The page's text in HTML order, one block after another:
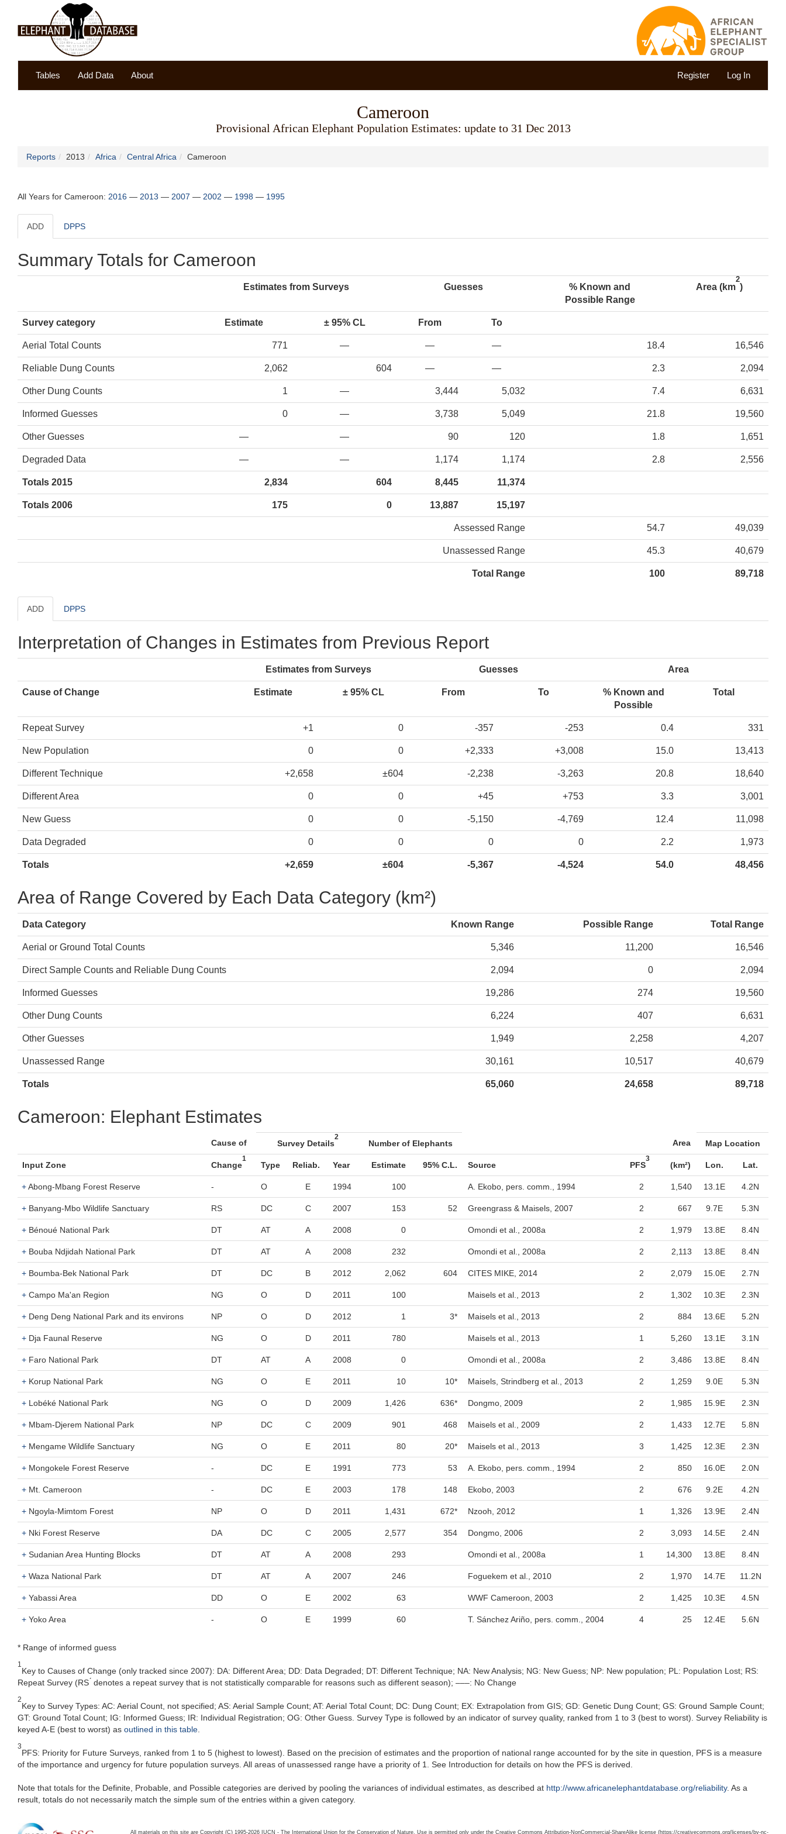
Tables Add Data About Register Log In
Cameroon
Provisional African Elephant Population Estimates: update to 31 Dec 2013
Reports 2013 Africa Central Africa Cameroon
All Years for Cameroon: 2016 — 2013 — 2007 — 2002 — 1998 — 1995
ADD DPPS
Summary Totals for Cameroon
Estimates from Surveys Guesses
% Known and
Possible Range
Area (km
2
)
Survey category Estimate ± 95% CL From To
Aerial Total Counts 771 — — — 18.4 16,546
Reliable Dung Counts 2,062 604 — — 2.3 2,094
Other Dung Counts 1 — 3,444 5,032 7.4 6,631
Informed Guesses 0 — 3,738 5,049 21.8 19,560
Other Guesses — — 90 120 1.8 1,651
Degraded Data — — 1,174 1,174 2.8 2,556
Totals 2015 2,834 604 8,445 11,374
Totals 2006 175 0 13,887 15,197
Assessed Range 54.7 49,039
Unassessed Range 45.3 40,679
Total Range 100 89,718
ADD DPPS
Interpretation of Changes in Estimates from Previous Report
Estimates from Surveys Guesses Area
Cause of Change Estimate ± 95% CL From To
% Known and
Possible
Total
Repeat Survey +1 0 -357 -253 0.4 331
New Population 0 0 +2,333 +3,008 15.0 13,413
Different Technique +2,658 ±604 -2,238 -3,263 20.8 18,640
Different Area 0 0 +45 +753 3.3 3,001
New Guess 0 0 -5,150 -4,769 12.4 11,098
Data Degraded 0 0 0 0 2.2 1,973
Totals +2,659 ±604 -5,367 -4,524 54.0 48,456
Area of Range Covered by Each Data Category (km²)
Data Category Known Range Possible Range Total Range
Aerial or Ground Total Counts 5,346 11,200 16,546
Direct Sample Counts and Reliable Dung Counts 2,094 0 2,094
Informed Guesses 19,286 274 19,560
Other Dung Counts 6,224 407 6,631
Other Guesses 1,949 2,258 4,207
Unassessed Range 30,161 10,517 40,679
Totals 65,060 24,658 89,718
Cameroon: Elephant Estimates
Cause of Survey Details
2
Number of Elephants Area Map Location
Input Zone Change
1
Type Reliab. Year Estimate 95% C.L. Source PFS
3
(km²) Lon. Lat.
+Abong-Mbang Forest Reserve - O E 1994 100 A. Ekobo, pers. comm., 1994 2 1,540 13.1E 4.2N
+ Banyang-Mbo Wildlife Sanctuary RS DC C 2007 153 52 Greengrass & Maisels, 2007 2 667 9.7E 5.3N
+ Bénoué National Park DT AT A 2008 0 Omondi et al., 2008a 2 1,979 13.8E 8.4N
+ Bouba Ndjidah National Park DT AT A 2008 232 Omondi et al., 2008a 2 2,113 13.8E 8.4N
+ Boumba-Bek National Park DT DC B 2012 2,062 604 CITES MIKE, 2014 2 2,079 15.0E 2.7N
+ Campo Ma'an Region NG O D 2011 100 Maisels et al., 2013 2 1,302 10.3E 2.3N
+ Deng Deng National Park and its environs NP O D 2012 1 3* Maisels et al., 2013 2 884 13.6E 5.2N
+ Dja Faunal Reserve NG O D 2011 780 Maisels et al., 2013 1 5,260 13.1E 3.1N
+ Faro National Park DT AT A 2008 0 Omondi et al., 2008a 2 3,486 13.8E 8.4N
+ Korup National Park NG O E 2011 10 10* Maisels, Strindberg et al., 2013 2 1,259 9.0E 5.3N
+ Lobéké National Park NG O D 2009 1,426 636* Dongmo, 2009 2 1,985 15.9E 2.3N
+ Mbam-Djerem National Park NP DC C 2009 901 468 Maisels et al., 2009 2 1,433 12.7E 5.8N
+ Mengame Wildlife Sanctuary NG O E 2011 80 20* Maisels et al., 2013 3 1,425 12.3E 2.3N
+ Mongokele Forest Reserve - DC E 1991 773 53 A. Ekobo, pers. comm., 1994 2 850 16.0E 2.0N
+ Mt. Cameroon - DC E 2003 178 148 Ekobo, 2003 2 676 9.2E 4.2N
+ Ngoyla-Mimtom Forest NP O D 2011 1,431 672* Nzooh, 2012 1 1,326 13.9E 2.4N
+ Nki Forest Reserve DA DC C 2005 2,577 354 Dongmo, 2006 2 3,093 14.5E 2.4N
+ Sudanian Area Hunting Blocks DT AT A 2008 293 Omondi et al., 2008a 1 14,300 13.8E 8.4N
+ Waza National Park DT AT A 2007 246 Foguekem et al., 2010 2 1,970 14.7E 11.2N
+ Yabassi Area DD O E 2002 63 WWF Cameroon, 2003 2 1,425 10.3E 4.5N
+ Yoko Area - O E 1999 60 T. Sánchez Ariño, pers. comm., 2004 4 25 12.4E 5.6N
* Range of informed guess
1
Key to Causes of Change (only tracked since 2007): DA: Different Area; DD: Data Degraded; DT: Different Technique; NA: New Analysis; NG: New Guess; NP: New population; PL: Population Lost; RS:
Repeat Survey (RS ́ denotes a repeat survey that is not statistically comparable for reasons such as different season); –––: No Change
2
Key to Survey Types: AC: Aerial Count, not specified; AS: Aerial Sample Count; AT: Aerial Total Count; DC: Dung Count; EX: Extrapolation from GIS; GD: Genetic Dung Count; GS: Ground Sample Count;
GT: Ground Total Count; IG: Informed Guess; IR: Individual Registration; OG: Other Guess. Survey Type is followed by an indicator of survey quality, ranked from 1 to 3 (best to worst). Survey Reliability is
keyed A-E (best to worst) as outlined in this table
3
PFS: Priority for Future Surveys, ranked from 1 to 5 (highest to lowest). Based on the precision of estimates and the proportion of national range accounted for by the site in question, PFS is a measure
of the importance and urgency for future population surveys. All areas of unassessed range have a priority of 1. See Introduction for details on how the PFS is derived.
Note that totals for the Definite, Probable, and Possible categories are derived by pooling the variances of individual estimates, as described at http://www.africanelephantdatabase.org/reliability. As a
result, totals do not necessarily match the simple sum of the entries within a given category.
All materials on this site are Copyright (C) 1995-2026 IUCN - The International Union for the Conservation of Nature. Use is permitted only under the Creative Commons Attribution-NonCommercial-ShareAlike license (https://creativecommons.org/licenses/by-nc-